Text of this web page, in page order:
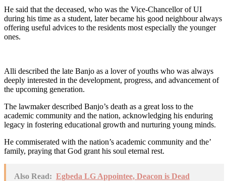
He said that the deceased, who was the Vice-Chancellor of UI
during his time as a student, later became his good neighbour always
offering useful advices to the residents most especially the younger
ones.
Alli described the late Banjo as a lover of youths who was always
deeply interested in the development, progress, and advancement of
the upcoming generation.
The lawmaker described Banjo’s death as a great loss to the
academic community and the nation, acknowledging his enduring
legacy in fostering educational growth and nurturing young minds.
He commiserated with the nation’s academic community and the’
family, praying that God grant his soul eternal rest.
Also Read: Egbeda LG Appointee, Deacon is Dead